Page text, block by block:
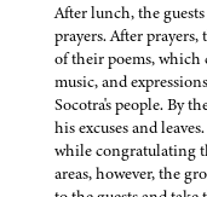
After lunch, the
prayers. After
of their poems,
music, and
Socotra's people. By
his excuses and
while congratulating
areas, however, the